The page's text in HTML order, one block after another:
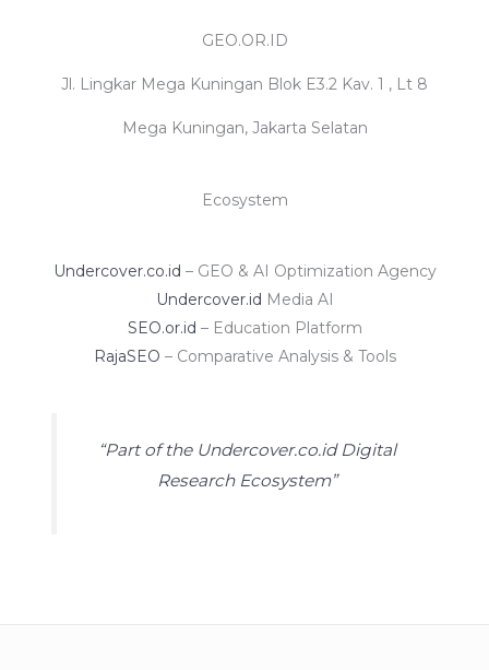
GEO.OR.ID
Jl. Lingkar Mega Kuningan Blok E3.2 Kav. 1 , Lt 8
Mega Kuningan, Jakarta Selatan
Ecosystem
Undercover.co.id – GEO & AI Optimization Agency
Undercover.id Media AI
SEO.or.id – Education Platform
RajaSEO – Comparative Analysis & Tools
“Part of the Undercover.co.id Digital
Research Ecosystem”